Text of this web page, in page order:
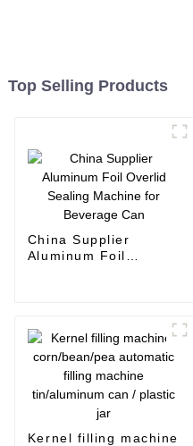
Top Selling Products
China Supplier
Aluminum Foil
Kernel filling machine